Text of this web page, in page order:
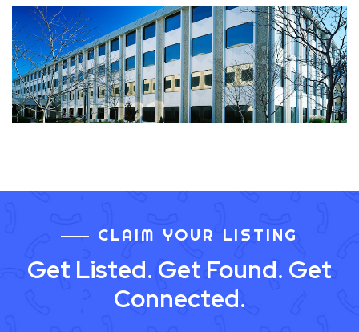
CLAIM YOUR LISTING
Get Listed. Get Found. Get
Connected.